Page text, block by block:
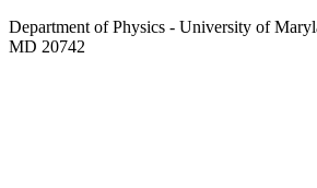
Department of Physics - University of
MD 20742